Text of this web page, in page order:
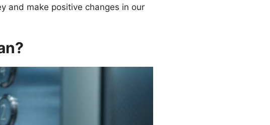
and make positive changes in our